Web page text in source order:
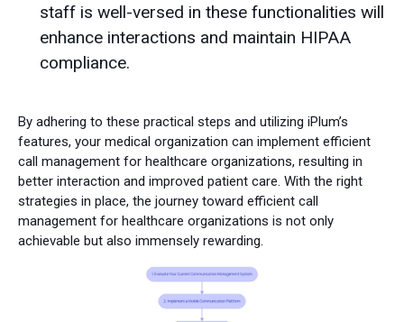
staff is well-versed in these functionalities will
enhance interactions and maintain HIPAA
compliance.
By adhering to these practical steps and utilizing iPlum’s
features, your medical organization can implement efficient
call management for healthcare organizations, resulting in
better interaction and improved patient care. With the right
strategies in place, the journey toward efficient call
management for healthcare organizations is not only
achievable but also immensely rewarding.